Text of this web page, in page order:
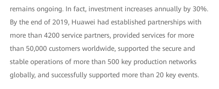
remains ongoing. In fact, investment increases annually by 30%.
By the end of 2019, Huawei had established partnerships with
more than 4200 service partners, provided services for more
than 50,000 customers worldwide, supported the secure and
stable operations of more than 500 key production networks
globally, and successfully supported more than 20 key events.